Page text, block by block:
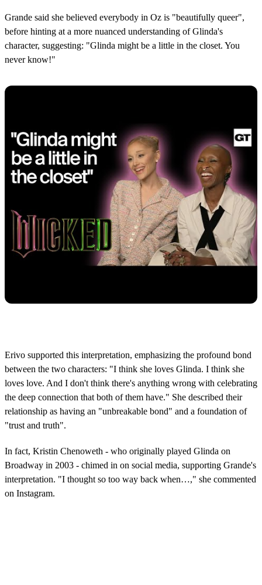
Grande said she believed everybody in Oz is "beautifully queer",
before hinting at a more nuanced understanding of Glinda's
character, suggesting: "Glinda might be a little in the closet. You
never know!"
Erivo supported this interpretation, emphasizing the profound bond
between the two characters: "I think she loves Glinda. I think she
loves love. And I don't think there's anything wrong with celebrating
the deep connection that both of them have." She described their
relationship as having an "unbreakable bond" and a foundation of
"trust and truth".
In fact, Kristin Chenoweth - who originally played Glinda on
Broadway in 2003 - chimed in on social media, supporting Grande's
interpretation. "I thought so too way back when…," she commented
on Instagram.